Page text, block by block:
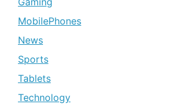
MobilePhones
News
Sports
Tablets
Technology